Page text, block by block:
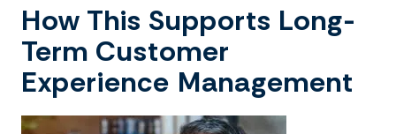
How This Supports Long-
Term Customer
Experience Management